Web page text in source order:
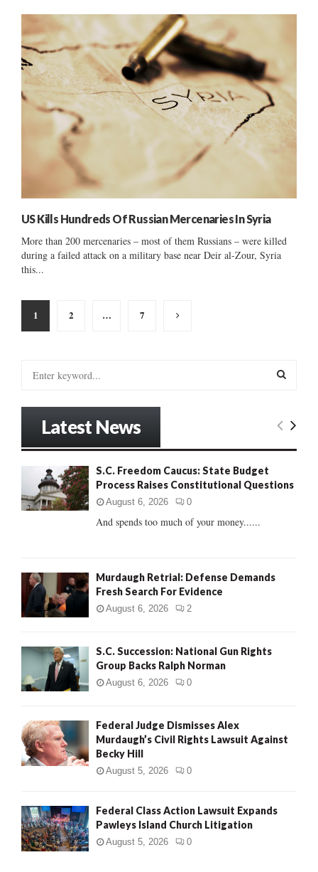
US Kills Hundreds Of Russian Mercenaries In Syria
More than 200 mercenaries – most of them Russians – were killed
during a failed attack on a military base near Deir al-Zour, Syria
this...
Posts
pagination
1 2 … 7
:
E
R
Latest News
S.C. Freedom Caucus: State Budget
Process Raises Constitutional Questions
August 6, 2026 0
And spends too much of your money......
Murdaugh Retrial: Defense Demands
Fresh Search For Evidence
August 6, 2026 2
S.C. Succession: National Gun Rights
Group Backs Ralph Norman
August 6, 2026 0
Federal Judge Dismisses Alex
Murdaugh’s Civil Rights Lawsuit Against
Becky Hill
August 5, 2026 0
Federal Class Action Lawsuit Expands
Pawleys Island Church Litigation
August 5, 2026 0